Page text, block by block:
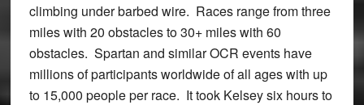
climbing under barbed wire. Races range from three
miles with 20 obstacles to 30+ miles with 60
obstacles. Spartan and similar OCR events have
millions of participants worldwide of all ages with up
to 15,000 people per race. It took Kelsey six hours to